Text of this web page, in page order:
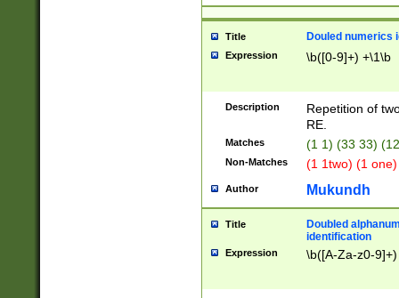
Title Douled numerics
Expression \b([0-9]+) +\1\b
Description
Repetition of
RE.
Matches (1 1) (33 33)
Non-Matches (1 1two) (1
Author Mukundh
Title
Doubled
identification
Expression \b([A-Za-z0-